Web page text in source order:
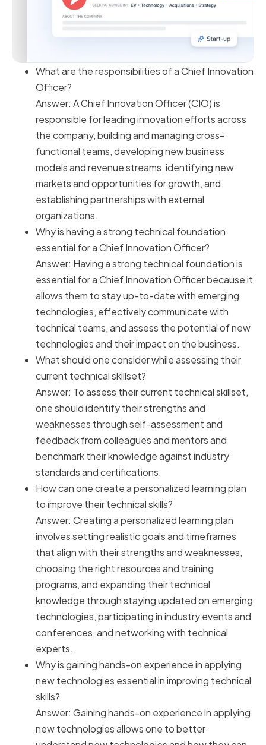
What are the responsibilities of a Chief Innovation
Officer?
Answer: A Chief Innovation Officer (CIO) is
responsible for leading innovation efforts across
the company, building and managing cross-
functional teams, developing new business
models and revenue streams, identifying new
markets and opportunities for growth, and
establishing partnerships with external
organizations.
Why is having a strong technical foundation
essential for a Chief Innovation Officer?
Answer: Having a strong technical foundation is
essential for a Chief Innovation Officer because it
allows them to stay up-to-date with emerging
technologies, effectively communicate with
technical teams, and assess the potential of new
technologies and their impact on the business.
What should one consider while assessing their
current technical skillset?
Answer: To assess their current technical skillset,
one should identify their strengths and
weaknesses through self-assessment and
feedback from colleagues and mentors and
benchmark their knowledge against industry
standards and certifications.
How can one create a personalized learning plan
to improve their technical skills?
Answer: Creating a personalized learning plan
involves setting realistic goals and timeframes
that align with their strengths and weaknesses,
choosing the right resources and training
programs, and expanding their technical
knowledge through staying updated on emerging
technologies, participating in industry events and
conferences, and networking with technical
experts.
Why is gaining hands-on experience in applying
new technologies essential in improving technical
skills?
Answer: Gaining hands-on experience in applying
new technologies allows one to better